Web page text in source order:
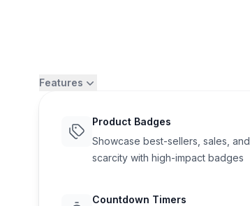
Features
Product Badges
Showcase best-sellers, sales, and
scarcity with high-impact badges
Countdown Timers